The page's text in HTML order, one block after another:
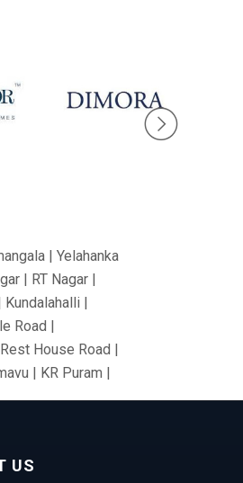
| Yelahanka
| RT Nagar |
|
Road |
House Road |
| KR Puram |
Bima Nagar
US